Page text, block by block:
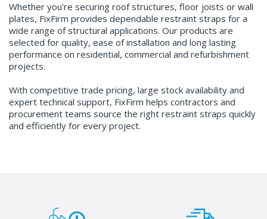
Whether you're securing roof structures, floor joists or wall
plates, FixFirm provides dependable restraint straps for a
wide range of structural applications. Our products are
selected for quality, ease of installation and long lasting
performance on residential, commercial and refurbishment
projects.
With competitive trade pricing, large stock availability and
expert technical support, FixFirm helps contractors and
procurement teams source the right restraint straps quickly
and efficiently for every project.